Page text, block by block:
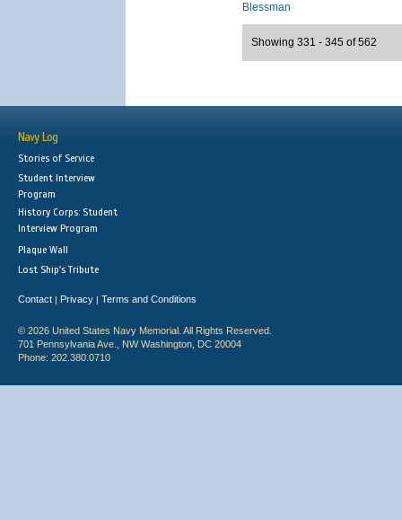
Blessman
Showing 331 - 345 of 562
Navy Log
Stories of Service
Student Interview
Program
History Corps: Student
Interview Program
Plaque Wall
Lost Ship's Tribute
Contact | Privacy | Terms and Conditions
© 2026 United States Navy Memorial. All Rights Reserved.
701 Pennsylvania Ave., NW Washington, DC 20004
Phone: 202.380.0710